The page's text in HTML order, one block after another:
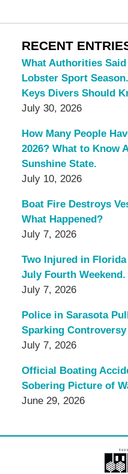
RECENT
What Authorities Said
Lobster Sport
Keys Divers Should
July 30, 2026
How Many People
2026? What to Know
Sunshine State.
July 10, 2026
Boat Fire Destroys
What Happened?
July 7, 2026
Two Injured in
July Fourth
July 7, 2026
Police in Sarasota
Sparking
July 7, 2026
Official Boating
Sobering Picture of
June 29, 2026